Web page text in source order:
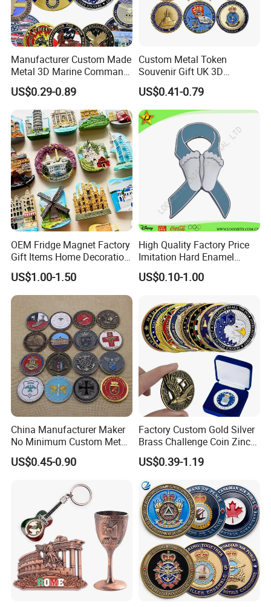
Manufacturer Custom Made
Metal 3D Marine Command
Souvenir Coin Challenge
Coins
US$0.29-0.89
Custom Metal Token
Souvenir Gift UK 3D
Collectable Commemorative
Military Challenge Coin
US$0.41-0.79
OEM Fridge Magnet Factory
Gift Items Home Decoration
3D Fridge Magnet Souvenir
Promotion Gift
US$1.00-1.50
High Quality Factory Price
Imitation Hard Enamel
Lapel Pin
US$0.10-1.00
China Manufacturer Maker
No Minimum Custom Metal
Enamel Antique Souvenir
Gold Brass Silver 3D
US$0.45-0.90
Factory Custom Gold Silver
Brass Challenge Coin Zinc
Alloy 3D Metal Enamel
Souvenir Coin
US$0.39-1.19